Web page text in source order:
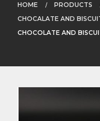
HOME
PRODUCTS
CHOCALATE AND
CHOCOLATE AND